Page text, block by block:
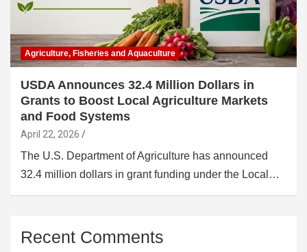
Agriculture, Fisheries and Aquaculture
USDA Announces 32.4 Million Dollars in
Grants to Boost Local Agriculture Markets
and Food Systems
April 22, 2026
The U.S. Department of Agriculture has announced
32.4 million dollars in grant funding under the Local…
Recent Comments